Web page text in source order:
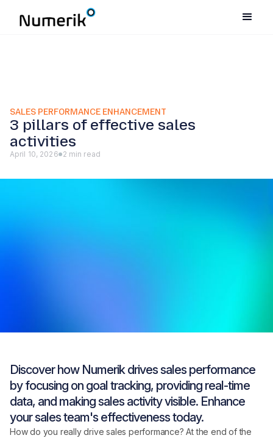
SALES PERFORMANCE ENHANCEMENT
3 pillars of effective sales
activities
April 10, 2026 2 min read
Discover how Numerik drives sales performance
by focusing on goal tracking, providing real-time
data, and making sales activity visible. Enhance
your sales team's effectiveness today.
How do you really drive sales performance? At the end of the